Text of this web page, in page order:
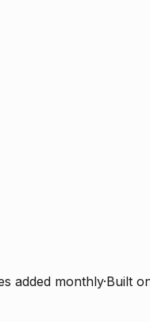
added monthly·Built